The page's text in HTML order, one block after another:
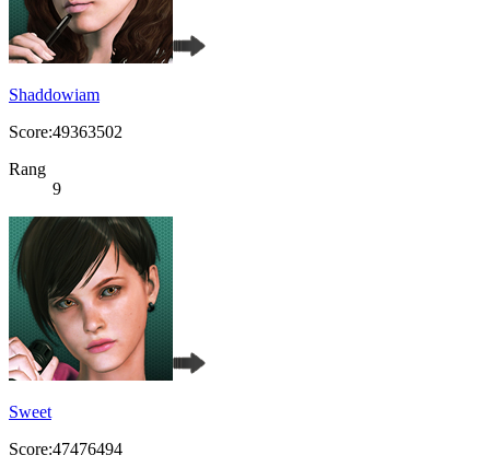
Shaddowiam
Score:49363502
Rang
9
Sweet
Score:47476494